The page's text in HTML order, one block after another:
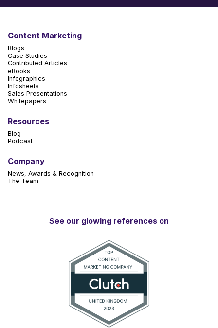
See our glowing references on
Content Marketing
Blogs
Case Studies
Contributed Articles
eBooks
Infographics
Infosheets
Sales Presentations
Whitepapers
Resources
Blog
Podcast
Company
News, Awards & Recognition
The Team